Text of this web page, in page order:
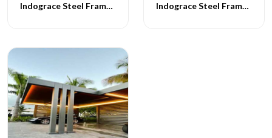
Indograce Steel Frame Carporch -062 Indograce Steel Frame Carporch -063